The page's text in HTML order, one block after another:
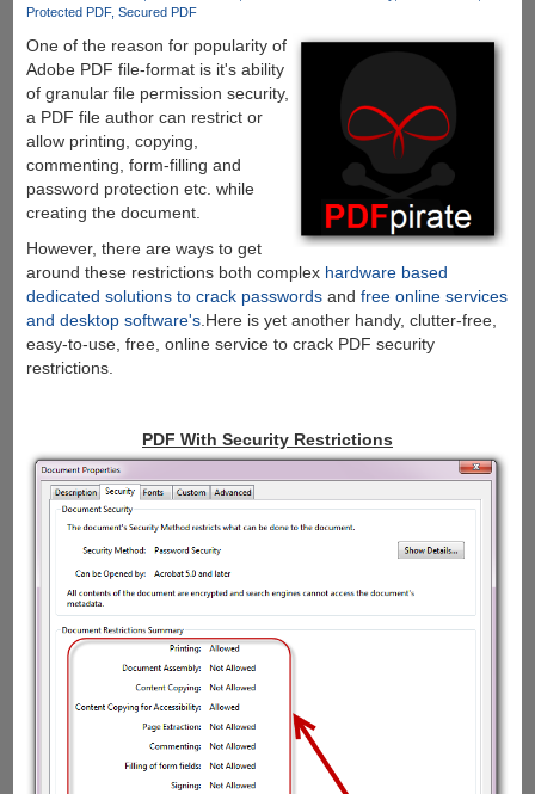
Protected PDF Secured PDF
One of the reason for popularity of
Adobe PDF file-format is it's ability
of granular file permission security,
a PDF file author can restrict or
allow printing, copying,
commenting, form-filling and
password protection etc. while
creating the document.
However, there are ways to get
around these restrictions both complex hardware based
dedicated solutions to crack passwordsand free online services
and desktop software's.Here is yet another handy, clutter-free,
easy-to-use, free, online service to crack PDF security
restrictions.
PDF With Security Restrictions